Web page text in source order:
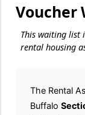
Voucher
This waiting list
rental housing
The Rental
Buffalo